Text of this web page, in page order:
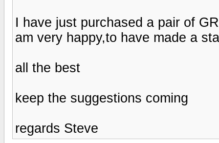
I have just purchased a pair of
am very happy,to have made a
all the best
keep the suggestions coming
regards Steve